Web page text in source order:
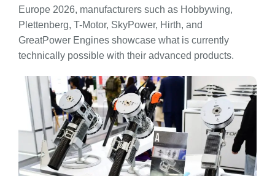
Europe 2026, manufacturers such as Hobbywing,
Plettenberg, T-Motor, SkyPower, Hirth, and
GreatPower Engines showcase what is currently
technically possible with their advanced products.